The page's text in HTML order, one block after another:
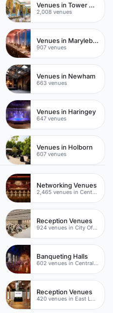
Venues in Tower Hamlets
2,008 venues
Venues in Marylebone
907 venues
Venues in Newham
663 venues
Venues in Haringey
647 venues
Venues in Holborn
607 venues
Networking Venues
2,465 venues in Central London
Reception Venues
924 venues in City Of London
Banqueting Halls
602 venues in Central London
Reception Venues
420 venues in East London